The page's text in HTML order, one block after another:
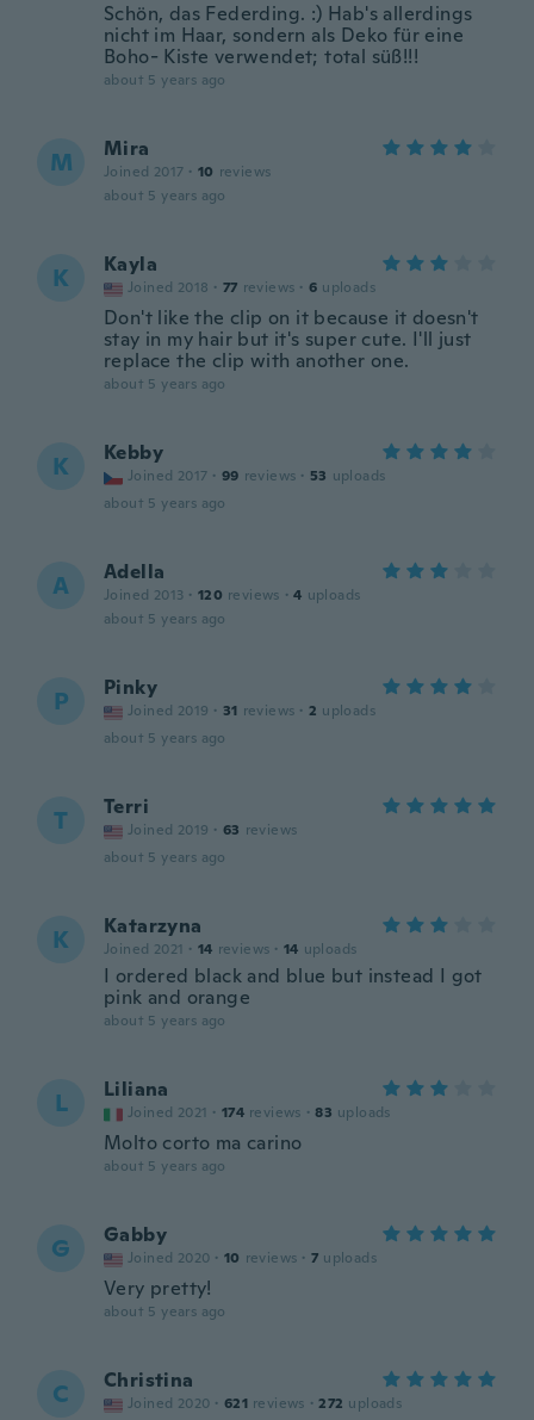
Schön, das Federding. :) Hab's allerdings
nicht im Haar, sondern als Deko für eine
Boho- Kiste verwendet; total süß!!!
about 5 years ago
M Mira
Joined 2017 · 10 reviews
about 5 years ago
K Kayla
Joined 2018 · 77 reviews · 6 uploads
Don't like the clip on it because it doesn't
stay in my hair but it's super cute. I'll just
replace the clip with another one.
about 5 years ago
K Kebby
Joined 2017 · 99 reviews · 53 uploads
about 5 years ago
A Adella
Joined 2013 · 120 reviews · 4 uploads
about 5 years ago
P Pinky
Joined 2019 · 31 reviews · 2 uploads
about 5 years ago
T Terri
Joined 2019 · 63 reviews
about 5 years ago
K Katarzyna
Joined 2021 · 14 reviews · 14 uploads
I ordered black and blue but instead I got
pink and orange
about 5 years ago
L Liliana
Joined 2021 · 174 reviews · 83 uploads
Molto corto ma carino
about 5 years ago
G Gabby
Joined 2020 · 10 reviews · 7 uploads
Very pretty!
about 5 years ago
C Christina
Joined 2020 · 621 reviews · 272 uploads